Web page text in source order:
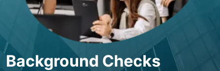
Background Checks